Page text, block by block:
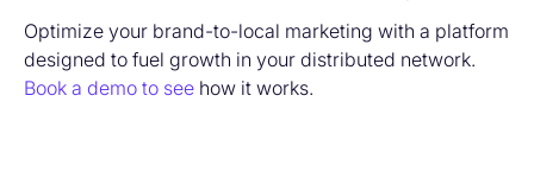
Optimize your brand-to-local marketing with a platform
designed to fuel growth in your distributed network.
Book a demo to see how it works.